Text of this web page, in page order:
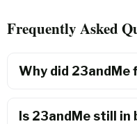
Frequently Asked
Why did
Is 23andMe still in